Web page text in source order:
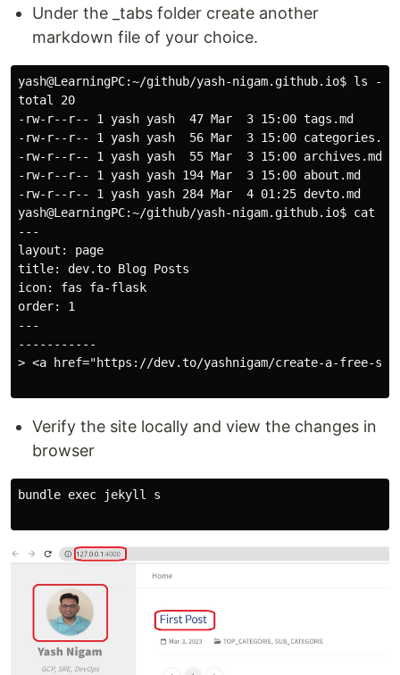
Under the _tabs folder create another
markdown file of your choice.
yash@LearningPC:~/github/yash-nigam.github.io$ ls -
total 20
-rw-r--r-- 1 yash yash  47 Mar  3 15:00 tags.md
-rw-r--r-- 1 yash yash  56 Mar  3 15:00 categories.md
-rw-r--r-- 1 yash yash  55 Mar  3 15:00 archives.md
-rw-r--r-- 1 yash yash 194 Mar  3 15:00 about.md
-rw-r--r-- 1 yash yash 284 Mar  4 01:25 devto.md
yash@LearningPC:~/github/yash-nigam.github.io$ cat
---
layout: page
title: dev.to Blog Posts
icon: fas fa-flask
order: 1
---
-----------
> <a href="https://dev.to/yashnigam/create-a-free-
Verify the site locally and view the changes in
browser
bundle exec jekyll s